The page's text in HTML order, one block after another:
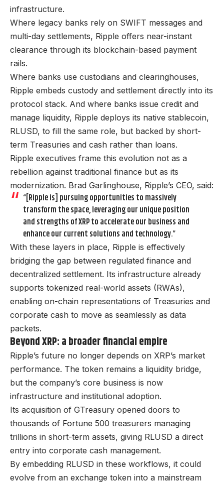
infrastructure.
Where legacy banks rely on SWIFT messages and
multi-day settlements, Ripple offers near-instant
clearance through its blockchain-based payment
rails.
Where banks use custodians and clearinghouses,
Ripple embeds custody and settlement directly into its
protocol stack. And where banks issue credit and
manage liquidity, Ripple deploys its native stablecoin,
RLUSD, to fill the same role, but backed by short-
term Treasuries and cash rather than loans.
Ripple executives frame this evolution not as a
rebellion against traditional finance but as its
modernization. Brad Garlinghouse, Ripple’s CEO, said:
“[Ripple is] pursuing opportunities to massively
transform the space, leveraging our unique position
and strengths of XRP to accelerate our business and
enhance our current solutions and technology.”
With these layers in place, Ripple is effectively
bridging the gap between regulated finance and
decentralized settlement. Its infrastructure already
supports tokenized real-world assets (RWAs),
enabling on-chain representations of Treasuries and
corporate cash to move as seamlessly as data
packets.
Beyond XRP: a broader financial empire
Ripple’s future no longer depends on XRP’s market
performance. The token remains a liquidity bridge,
but the company’s core business is now
infrastructure and institutional adoption.
Its acquisition of GTreasury opened doors to
thousands of Fortune 500 treasurers managing
trillions in short-term assets, giving RLUSD a direct
entry into corporate cash management.
By embedding RLUSD in these workflows, it could
evolve from an exchange token into a mainstream